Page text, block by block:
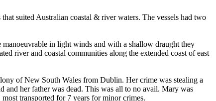
suited Australian coastal & river waters. The vessels had two
in light winds and with a shallow draught they
river and coastal communities along the extended coast of east
of New South Wales from Dublin. Her crime was stealing a
and her father was dead. This was all to no avail. Mary was
transported for 7 years for minor crimes.